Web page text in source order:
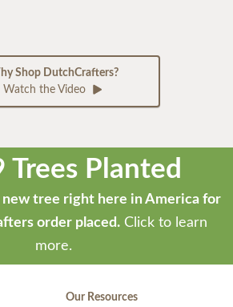
Shop DutchCrafters?
Watch the Video
Trees Planted
new tree right here in America for
order placed. Click to learn
more.
Our Resources